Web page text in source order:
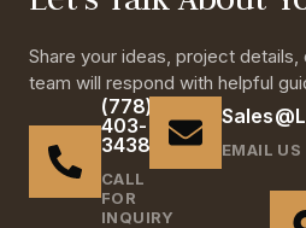
Share your ideas, project
team will respond with helpful
(778)
403-
3438
CALL
FOR
INQUIRY
EMAIL US